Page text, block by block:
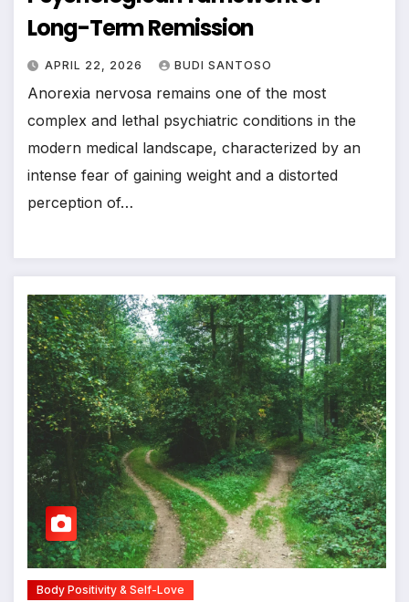
Long-Term Remission
APRIL 22, 2026 BUDI SANTOSO
Anorexia nervosa remains one of the most
complex and lethal psychiatric conditions in the
modern medical landscape, characterized by an
intense fear of gaining weight and a distorted
perception of…
Body Positivity & Self-Love